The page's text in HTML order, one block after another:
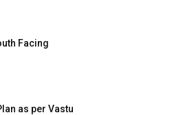
Facing
as per Vastu